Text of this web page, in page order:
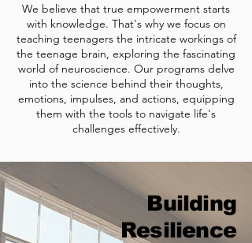
We believe that true empowerment starts
with knowledge. That's why we focus on
teaching teenagers the intricate workings of
the teenage brain, exploring the fascinating
world of neuroscience. Our programs delve
into the science behind their thoughts,
emotions, impulses, and actions, equipping
them with the tools to navigate life's
challenges effectively.
Building
Resilience